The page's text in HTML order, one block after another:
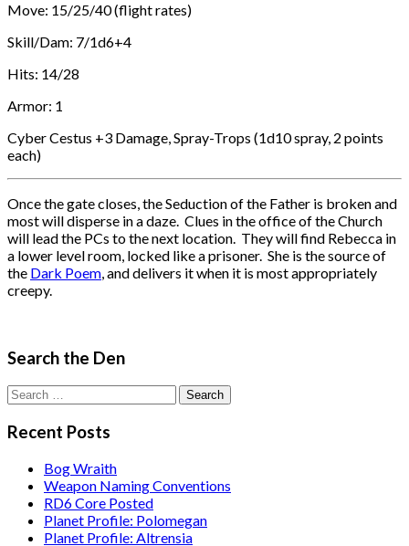
Move: 15/25/40 (flight rates)
Skill/Dam: 7/1d6+4
Hits: 14/28
Armor: 1
Cyber Cestus +3 Damage, Spray-Trops (1d10 spray, 2 points
each)
Once the gate closes, the Seduction of the Father is broken and
most will disperse in a daze. Clues in the office of the Church
will lead the PCs to the next location. They will find Rebecca in
a lower level room, locked like a prisoner. She is the source of
the Dark Poem, and delivers it when it is most appropriately
creepy.
Search the Den
Search
for:
Recent Posts
Bog Wraith
Weapon Naming Conventions
RD6 Core Posted
Planet Profile: Polomegan
Planet Profile: Altrensia